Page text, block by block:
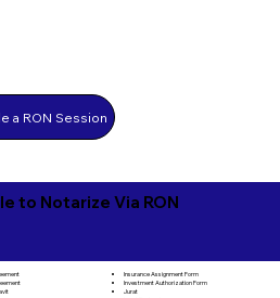
a RON Session
to Notarize Via RON
Insurance Assignment Form
Investment Authorization Form
Jurat